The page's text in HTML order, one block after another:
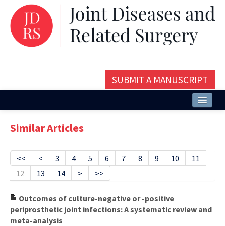
SUBMIT A MANUSCRIPT
Issues and Articles
Editorial Board
Instructions
Aims and Scope
Similar Articles
<< < 3 4 5 6 7 8 9 10
11
12
13 14 > >>
Outcomes of culture-negative or -positive
periprosthetic joint infections: A systematic review and
meta-analysis